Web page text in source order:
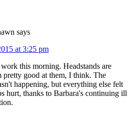
says
at 3:25 pm
this morning. Headstands are
pretty good at them, I think. The
happening, but everything else felt
hurt, thanks to Barbara's continuing ill